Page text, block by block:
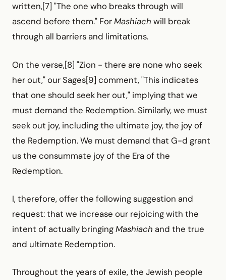
written,[7] "The one who breaks through will
ascend before them." ForMashiach will break
through all barriers and limitations.
On the verse,[8] "Zion - there are none who seek
her out," our Sages[9] comment, "This indicates
that one should seek her out," implying that we
must demand the Redemption. Similarly, we must
seek out joy, including the ultimate joy, the joy of
the Redemption. We must demand that G-d grant
us the consummate joy of the Era of the
Redemption.
I, therefore, offer the following suggestion and
request: that we increase our rejoicing with the
intent of actually bringingMashiach and the true
and ultimate Redemption.
Throughout the years of exile, the Jewish people